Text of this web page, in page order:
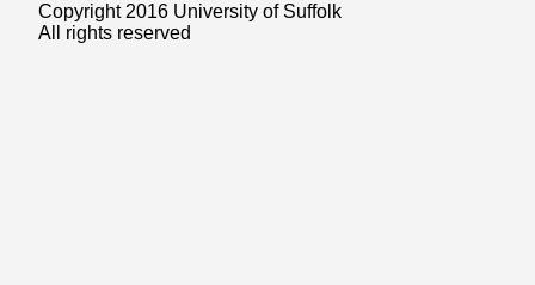
Copyright 2016 University of Suffolk
All rights reserved